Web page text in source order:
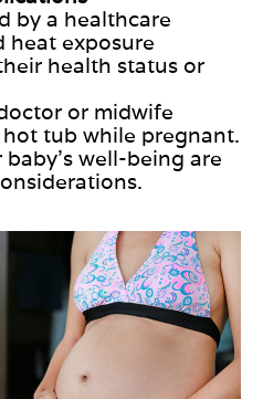
by a healthcare
heat exposure
health status or
or midwife
tub while pregnant.
well-being are